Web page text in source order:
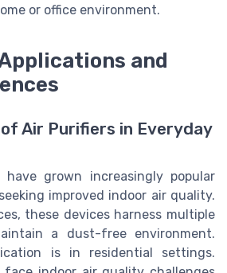
or office environment.
and
Air Purifiers in Everyday
grown increasingly popular
improved indoor air quality.
these devices harness multiple
a dust-free environment.
is in residential settings.